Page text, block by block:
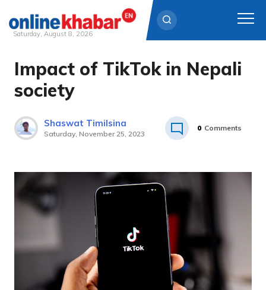
Skip
content
Saturday, August 8, 2026
Impact of TikTok in Nepali
society
Shaswat Timilsina
Saturday, November 25, 2023
0 Comments